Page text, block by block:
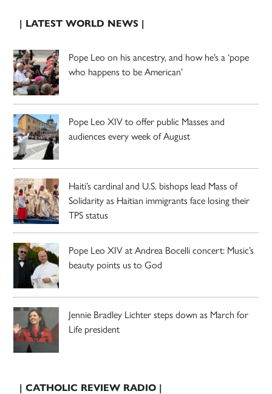
| LATEST WORLD NEWS |
Pope Leo on his ancestry, and how he’s a ‘pope
who happens to be American’
Pope Leo XIV to offer public Masses and
audiences every week of August
Haiti’s cardinal and U.S. bishops lead Mass of
Solidarity as Haitian immigrants face losing their
TPS status
Pope Leo XIV at Andrea Bocelli concert: Music’s
beauty points us to God
Jennie Bradley Lichter steps down as March for
Life president
| CATHOLIC REVIEW RADIO |